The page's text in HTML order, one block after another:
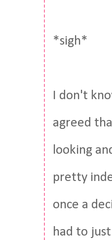
*sigh*
I don't
agreed
looking
pretty
once a
had to